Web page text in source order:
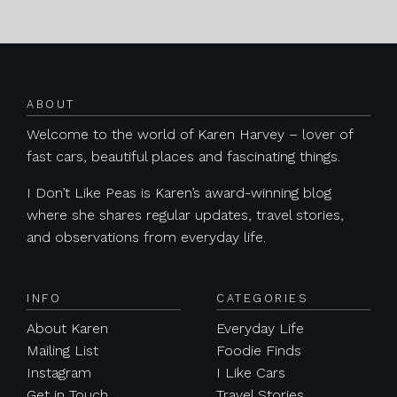
ABOUT
Welcome to the world of Karen Harvey – lover of
fast cars, beautiful places and fascinating things.
I Don’t Like Peas is Karen’s award-winning blog
where she shares regular updates, travel stories,
and observations from everyday life.
INFO
About Karen
Mailing List
Instagram
CATEGORIES
Everyday Life
Foodie Finds
I Like Cars